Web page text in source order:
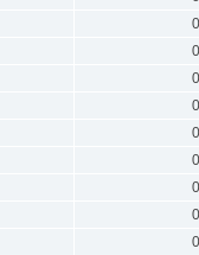
0
0
0
0
0
0
0
0
0